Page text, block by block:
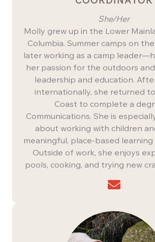
She/Her
Molly grew up in the Lower
Columbia. Summer camps on
later working as a camp
her passion for the outdoors
leadership and education.
internationally, she returned
Coast to complete a
Communications. She is
about working with children
meaningful, place-based learning
Outside of work, she enjoys
pools, cooking, and trying new